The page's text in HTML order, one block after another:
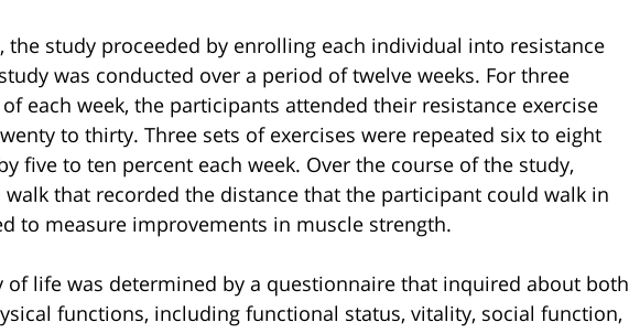
the study proceeded by enrolling each individual into resistance
was conducted over a period of twelve weeks. For three
each week, the participants attended their resistance exercise
to thirty. Three sets of exercises were repeated six to eight
five to ten percent each week. Over the course of the study,
walk that recorded the distance that the participant could walk in
to measure improvements in muscle strength.
of life was determined by a questionnaire that inquired about both
functions, including functional status, vitality, social function,